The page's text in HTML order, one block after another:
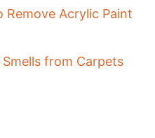
Remove Acrylic Paint
from Carpets